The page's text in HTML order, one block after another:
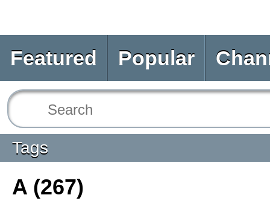
Featured Popular
Tags
A (267)